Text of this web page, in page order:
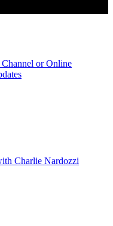
or Online
Charlie Nardozzi